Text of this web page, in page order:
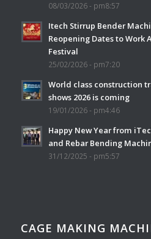
08/03/2026 - pm8:57
Itech Stirrup Bender
Reopening Dates to Work
Festival
25/02/2026 - pm7:20
World class construction
shows 2026 is coming
19/01/2026 - pm4:46
Happy New Year from
and Rebar Bending
31/12/2025 - pm5:57
CAGE MAKING